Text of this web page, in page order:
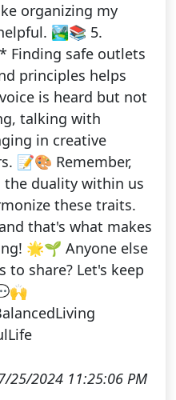
organizing my
🏞️📚 5.
Finding safe outlets
principles helps
is heard but not
talking with
in creative
📝🎨 Remember,
duality within us
these traits.
that's what makes
🌟🌱 Anyone else
to share? Let's keep
25/2024 11:25:06 PM